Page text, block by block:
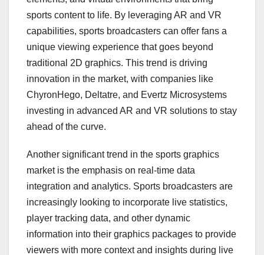
sports content to life. By leveraging AR and VR
capabilities, sports broadcasters can offer fans a
unique viewing experience that goes beyond
traditional 2D graphics. This trend is driving
innovation in the market, with companies like
ChyronHego, Deltatre, and Evertz Microsystems
investing in advanced AR and VR solutions to stay
ahead of the curve.
Another significant trend in the sports graphics
market is the emphasis on real-time data
integration and analytics. Sports broadcasters are
increasingly looking to incorporate live statistics,
player tracking data, and other dynamic
information into their graphics packages to provide
viewers with more context and insights during live